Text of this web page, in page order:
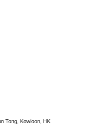
Tong, Kowloon, HK